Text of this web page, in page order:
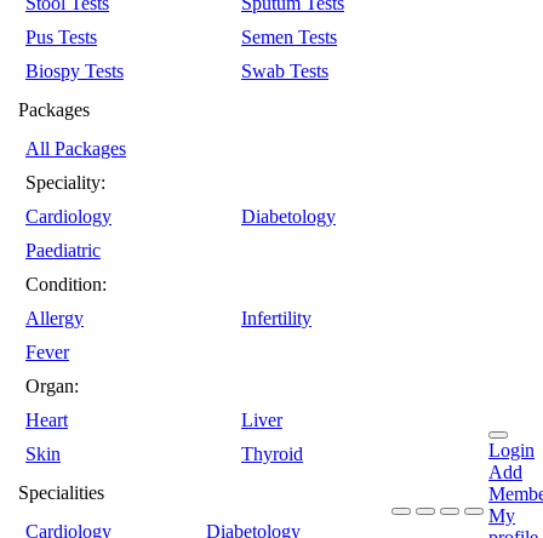
Pus Tests
Semen Tests
Biospy Tests
Swab Tests
Packages
All Packages
Speciality:
Cardiology
Diabetology
Paediatric
Condition:
Allergy
Infertility
Fever
Organ:
Heart
Liver
Skin
Thyroid
Specialities
Cardiology
Diabetology
Login
Add
My